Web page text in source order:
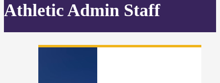
Athletic Admin Staff